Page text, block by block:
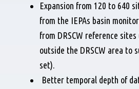
Expansion from 120 to 640
from the IEPAs basin
from DRSCW reference
outside the DRSCW area to
set).
Better temporal depth of